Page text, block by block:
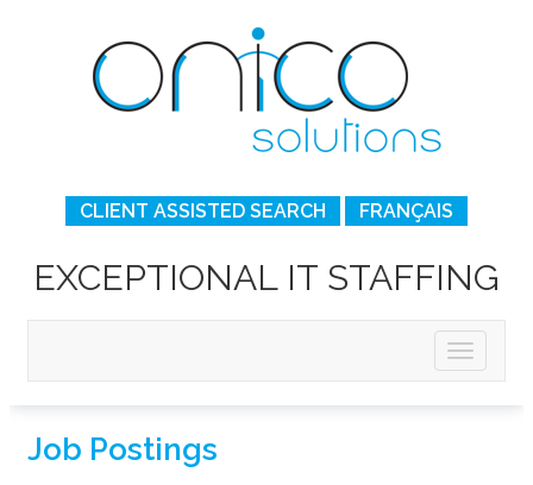
CLIENT ASSISTED SEARCH FRANÇAIS
EXCEPTIONAL IT STAFFING
Job Postings